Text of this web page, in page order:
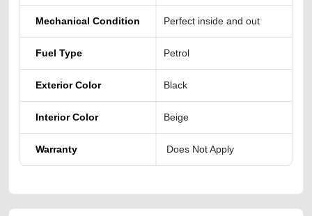
Mechanical Condition Perfect inside and out
Fuel Type Petrol
Exterior Color Black
Interior Color Beige
Warranty Does Not Apply